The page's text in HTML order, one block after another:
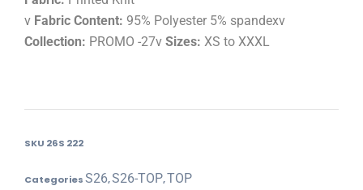
v Fabric Content: 95% Polyester 5% spandexv
Collection: PROMO -27v Sizes: XS to XXXL
SKU 26S 222
CategoriesS26,S26-TOP,TOP